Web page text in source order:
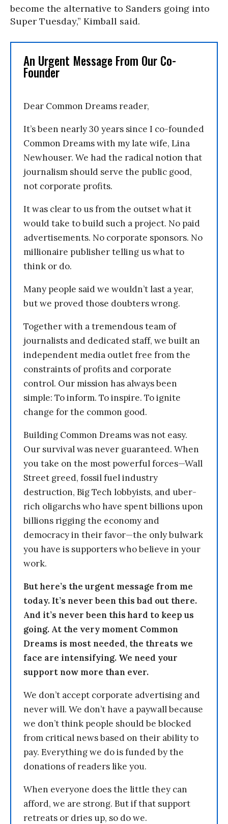
become the alternative to Sanders going into
Super Tuesday,” Kimball said.
An Urgent Message From Our Co-
Founder
Dear Common Dreams reader,
It’s been nearly 30 years since I co-founded
Common Dreams with my late wife, Lina
Newhouser. We had the radical notion that
journalism should serve the public good,
not corporate profits.
It was clear to us from the outset what it
would take to build such a project. No paid
advertisements. No corporate sponsors. No
millionaire publisher telling us what to
think or do.
Many people said we wouldn’t last a year,
but we proved those doubters wrong.
Together with a tremendous team of
journalists and dedicated staff, we built an
independent media outlet free from the
constraints of profits and corporate
control. Our mission has always been
simple: To inform. To inspire. To ignite
change for the common good.
Building Common Dreams was not easy.
Our survival was never guaranteed. When
you take on the most powerful forces—Wall
Street greed, fossil fuel industry
destruction, Big Tech lobbyists, and uber-
rich oligarchs who have spent billions upon
billions rigging the economy and
democracy in their favor—the only bulwark
you have is supporters who believe in your
work.
But here’s the urgent message from me
today. It’s never been this bad out there.
And it’s never been this hard to keep us
going. At the very moment Common
Dreams is most needed, the threats we
face are intensifying. We need your
support now more than ever.
We don’t accept corporate advertising and
never will. We don’t have a paywall because
we don’t think people should be blocked
from critical news based on their ability to
pay. Everything we do is funded by the
donations of readers like you.
When everyone does the little they can
afford, we are strong. But if that support
retreats or dries up, so do we.